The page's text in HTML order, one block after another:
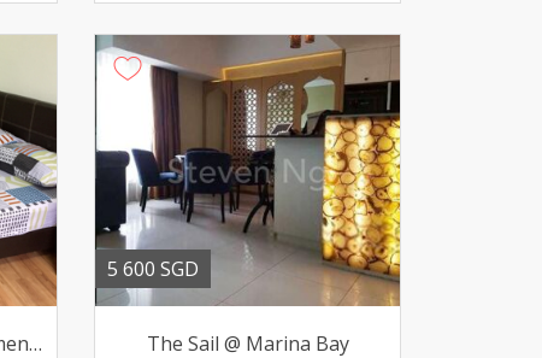
Studio @ Pearlbank Aparment - Outram Park MRT avail
5 600 SGD
The Sail @ Marina Bay